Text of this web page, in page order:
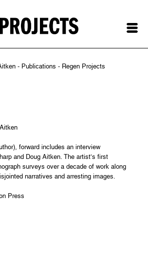
forward includes an interview
and Doug Aitken. The artist’s first
surveys over a decade of work along
narratives and arresting images.
Press